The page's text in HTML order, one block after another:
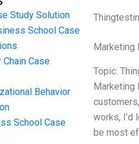
Study Solution
School Case
Chain Case
Behavior
School Case
Marketing
Topic:
Marketing
works, I’d
be most